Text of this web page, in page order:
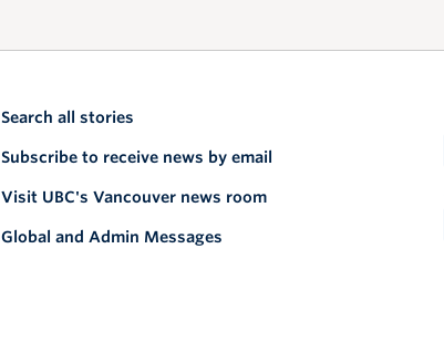
Search all stories
Subscribe to receive news by email
Visit UBC's Vancouver news room
Global and Admin Messages